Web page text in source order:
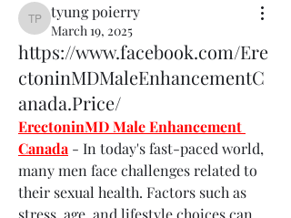
tyung poierry
tyung poierry
March 19, 2025
https://www.facebook.com/Ere
ctoninMDMaleEnhancementC
anada.Price/
ErectoninMD Male Enhancement
Canada - In today's fast-paced world,
many men face challenges related to
their sexual health. Factors such as
stress, age, and lifestyle choices can